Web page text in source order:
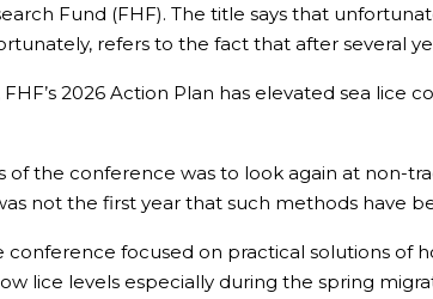
Fund (FHF). The title says that
refers to the fact that after several
2026 Action Plan has elevated sea
the conference was to look again at non-
not the first year that such methods have
conference focused on practical solutions
lice levels especially during the spring